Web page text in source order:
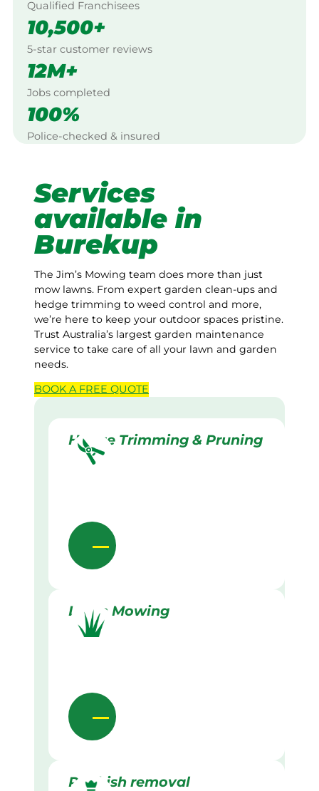
Qualified Franchisees
10,500+
5-star customer reviews
12M+
Jobs completed
100%
Police-checked & insured
Services
available in
Burekup
The Jim’s Mowing team does more than just
mow lawns. From expert garden clean-ups and
hedge trimming to weed control and more,
we’re here to keep your outdoor spaces pristine.
Trust Australia’s largest garden maintenance
service to take care of all your lawn and garden
needs.
BOOK A FREE QUOTE
Hedge Trimming & Pruning
Lawn Mowing
Rubbish removal